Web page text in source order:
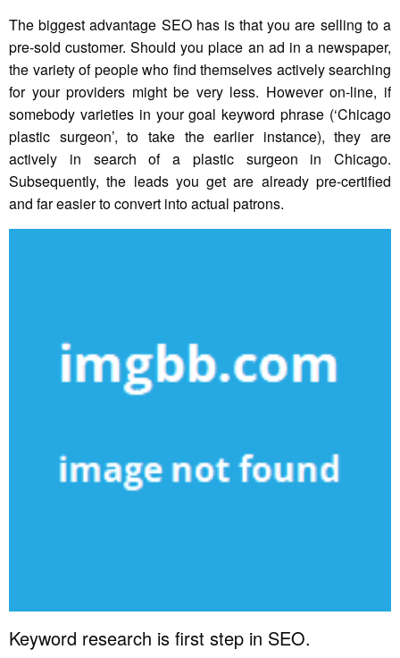
The biggest advantage SEO has is that you are selling to a
pre-sold customer. Should you place an ad in a newspaper,
the variety of people who find themselves actively searching
for your providers might be very less. However on-line, if
somebody varieties in your goal keyword phrase (‘Chicago
plastic surgeon’, to take the earlier instance), they are
actively in search of a plastic surgeon in Chicago.
Subsequently, the leads you get are already pre-certified
and far easier to convert into actual patrons.
Keyword research is first step in SEO.